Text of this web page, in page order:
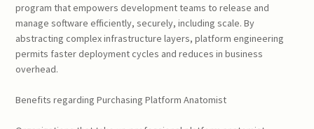
program that empowers development teams to release and
manage software efficiently, securely, including scale. By
abstracting complex infrastructure layers, platform engineering
permits faster deployment cycles and reduces in business
overhead.
Benefits regarding Purchasing Platform Anatomist